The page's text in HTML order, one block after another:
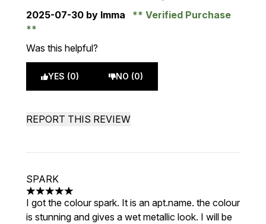
2025-07-30 by Imma Verified Purchase
Was this helpful?
YES (0) NO (0)
REPORT THIS REVIEW
SPARK
5 stars out of a maximum of 5
I got the colour spark. It is an apt.name. the colour
is stunning and gives a wet metallic look. I will be